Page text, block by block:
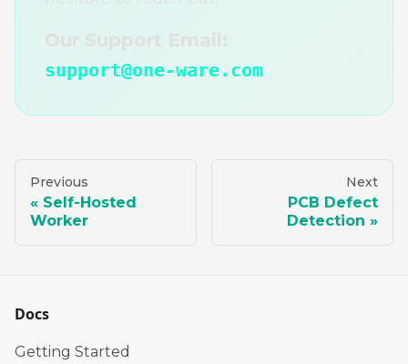
support@one-ware.com
Previous
Self-Hosted
Worker
Next
PCB Defect
Detection
Docs
Getting Started